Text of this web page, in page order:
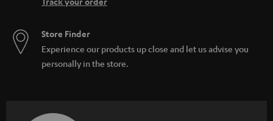
Store Finder
Experience our products up close and let us advise you
personally in the store.